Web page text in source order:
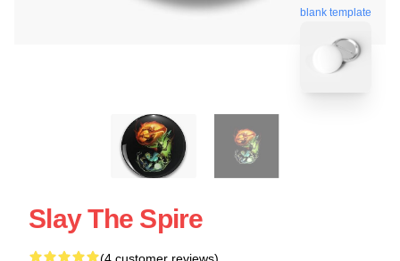
blank template
Slay The Spire
(4 customer reviews)